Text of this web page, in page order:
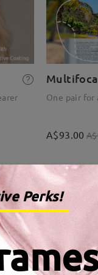
One pair for
A$93.00
Perks!